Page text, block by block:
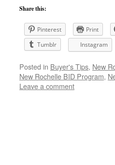
Share this:
Pinterest Print
Tumblr
Instagram
Posted in Buyer's Tips, New
New Rochelle BID Program,
Leave a comment